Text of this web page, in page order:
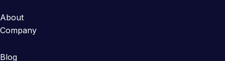
About
Company
Blog